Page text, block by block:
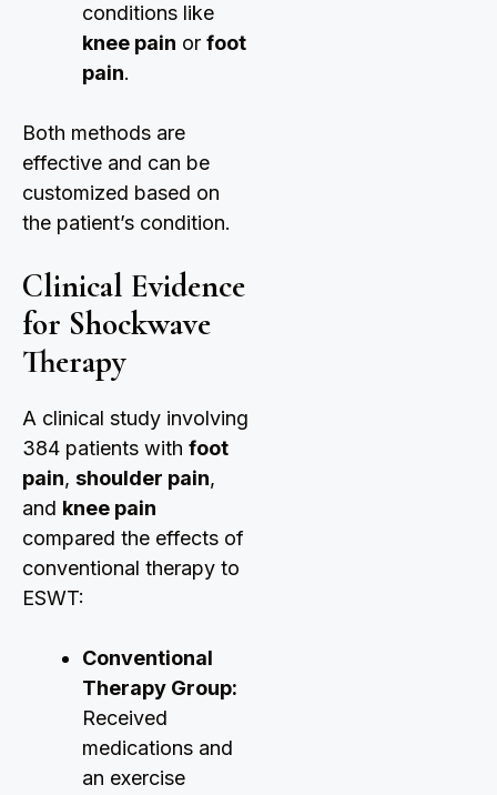
conditions like
knee pain or foot
pain.
Both methods are
effective and can be
customized based on
the patient’s condition.
Clinical Evidence
for Shockwave
Therapy
A clinical study involving
384 patients with foot
pain, shoulder pain,
and knee pain
compared the effects of
conventional therapy to
ESWT:
Conventional
Therapy Group:
Received
medications and
an exercise